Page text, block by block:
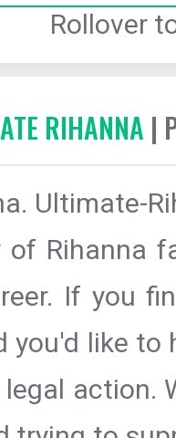
Rollover
RIHANNA |
Ultimate-
Rihanna
If you
you'd like
action.